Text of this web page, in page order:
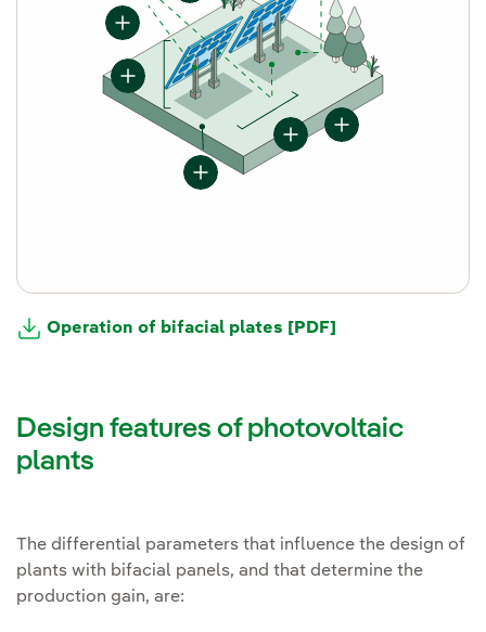
Operation of bifacial plates [PDF]
Design features of photovoltaic
plants
The differential parameters that influence the design of
plants with bifacial panels, and that determine the
production gain, are: